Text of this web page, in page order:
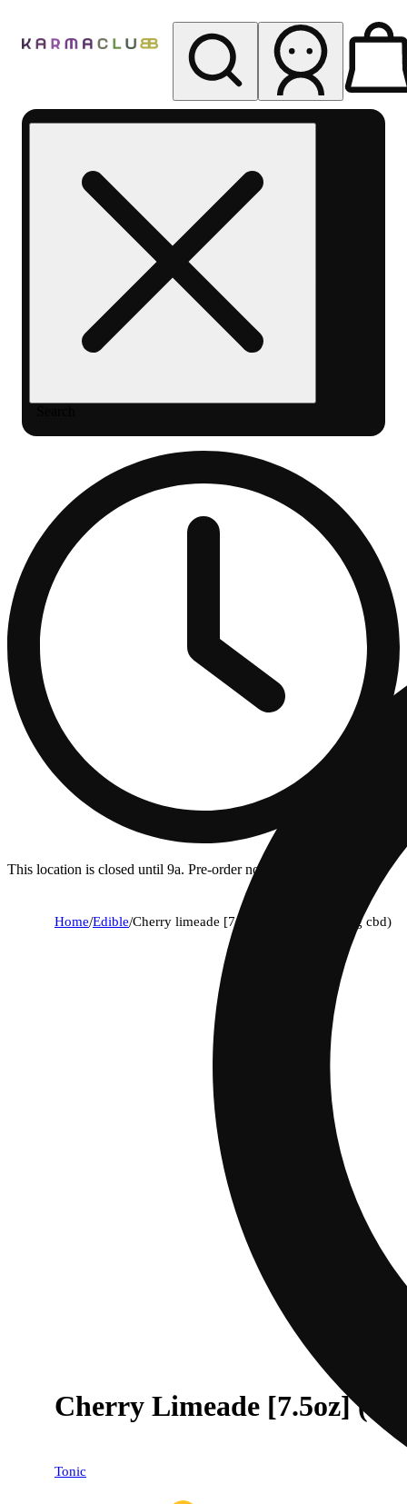
This location is closed until 9a. Pre-order now for when we open!
Home/Edible/Cherry limeade [7.5oz] (10mg thc/10mg cbd)
Cherry Limeade [7.5oz]
Tonic